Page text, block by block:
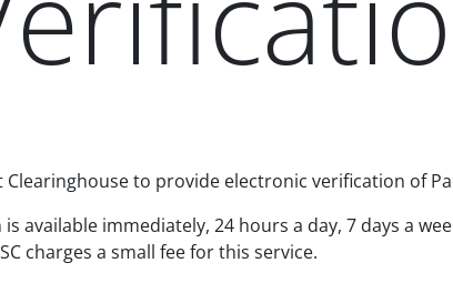
to provide electronic verification of
available immediately, 24 hours a day, 7 days a
charges a small fee for this service.